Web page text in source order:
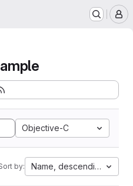
Objective-C
by: Name, descending